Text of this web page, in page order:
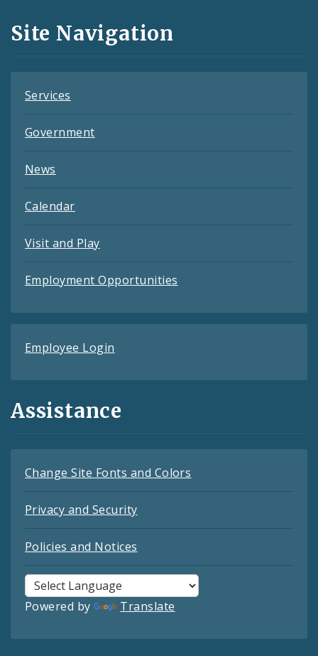
and
Feeds
Site Navigation
Services
Government
News
Calendar
Visit and Play
Employment Opportunities
Employee Login
Assistance
Change Site Fonts and Colors
Privacy and Security
Policies and Notices
Powered by Translate